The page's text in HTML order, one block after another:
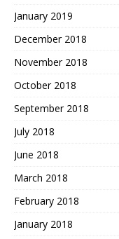
January 2019
December 2018
November 2018
October 2018
September 2018
July 2018
June 2018
March 2018
February 2018
January 2018